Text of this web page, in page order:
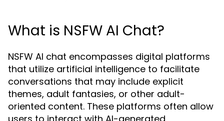
What is NSFW AI Chat?
NSFW AI chat encompasses digital platforms
that utilize artificial intelligence to facilitate
conversations that may include explicit
themes, adult fantasies, or other adult-
oriented content. These platforms often allow